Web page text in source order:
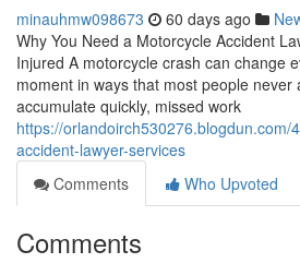
minauhmw098673 60 days ago
Why You Need a Motorcycle Accident
Injured A motorcycle crash can change
moment in ways that most people never
accumulate quickly, missed work
https://orlandoirch530276.blogdun.com/
accident-lawyer-services
Comments
Who Upvoted
Comments